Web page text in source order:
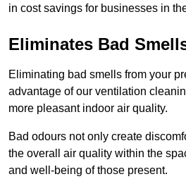
in cost savings for businesses in
Eliminates Bad
Eliminating bad smells from your
advantage of our ventilation
more pleasant indoor air quality.
Bad odours not only create
the overall air quality within the
and well-being of those present.